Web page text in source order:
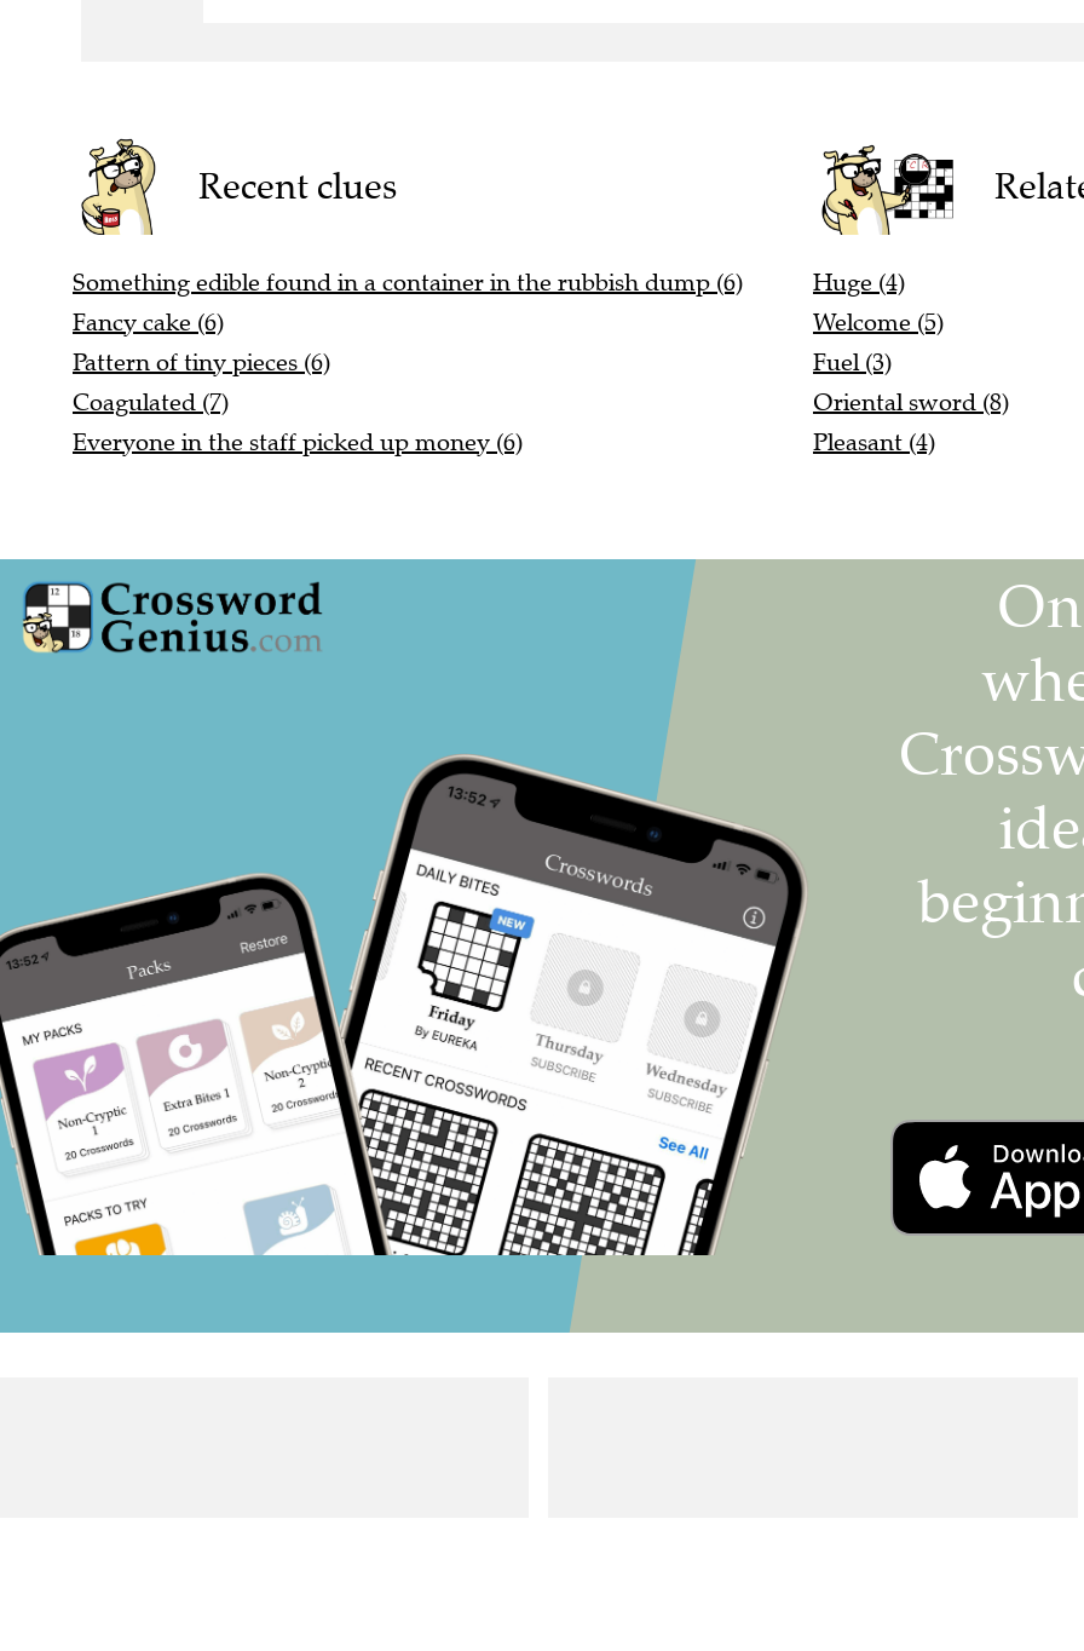
Recent clues
Something edible found in a container in the rubbish dump (6)
Fancy cake (6)
Pattern of tiny pieces (6)
Coagulated (7)
Everyone in the staff picked up money (6)
Huge (4)
Welcome (5)
Fuel (3)
Oriental sword (8)
Pleasant (4)